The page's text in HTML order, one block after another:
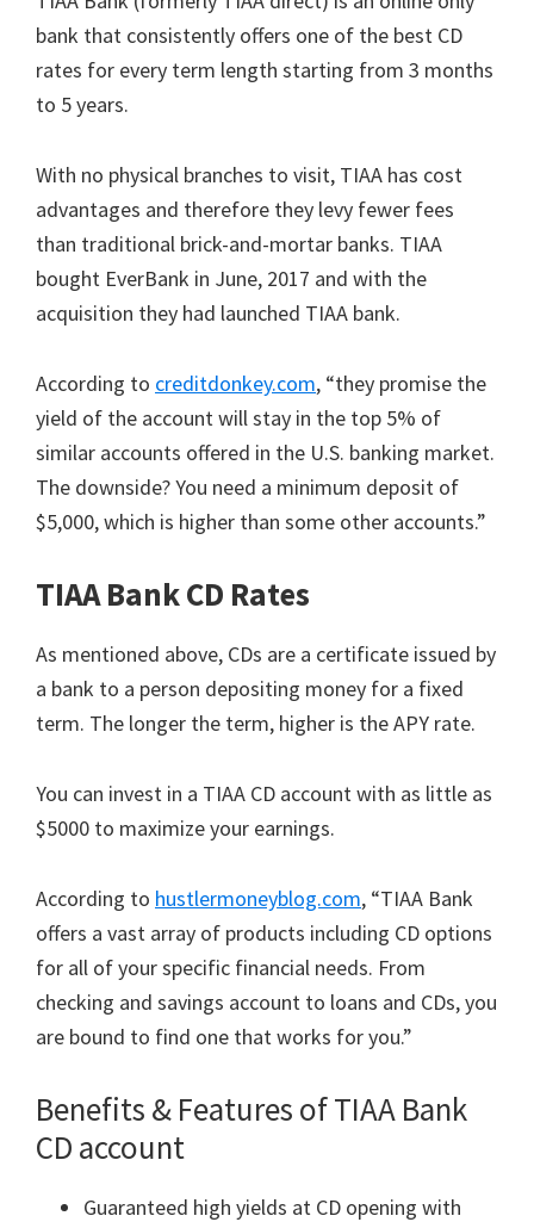
bank that consistently offers one of the best CD
rates for every term length starting from 3 months
to 5 years.
With no physical branches to visit, TIAA has cost
advantages and therefore they levy fewer fees
than traditional brick-and-mortar banks. TIAA
bought EverBank in June, 2017 and with the
acquisition they had launched TIAA bank.
According to creditdonkey.com, “they promise the
yield of the account will stay in the top 5% of
similar accounts offered in the U.S. banking market.
The downside? You need a minimum deposit of
$5,000, which is higher than some other accounts.”
TIAA Bank CD Rates
As mentioned above, CDs are a certificate issued by
a bank to a person depositing money for a fixed
term. The longer the term, higher is the APY rate.
You can invest in a TIAA CD account with as little as
$5000 to maximize your earnings.
According to hustlermoneyblog.com, “TIAA Bank
offers a vast array of products including CD options
for all of your specific financial needs. From
checking and savings account to loans and CDs, you
are bound to find one that works for you.”
Benefits & Features of TIAA Bank
CD account
Guaranteed high yields at CD opening with